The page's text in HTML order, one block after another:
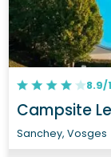
8.9/
Campsite
Sanchey, Vosges